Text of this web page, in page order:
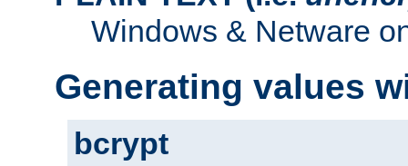
Windows & Netware
Generating values
bcrypt